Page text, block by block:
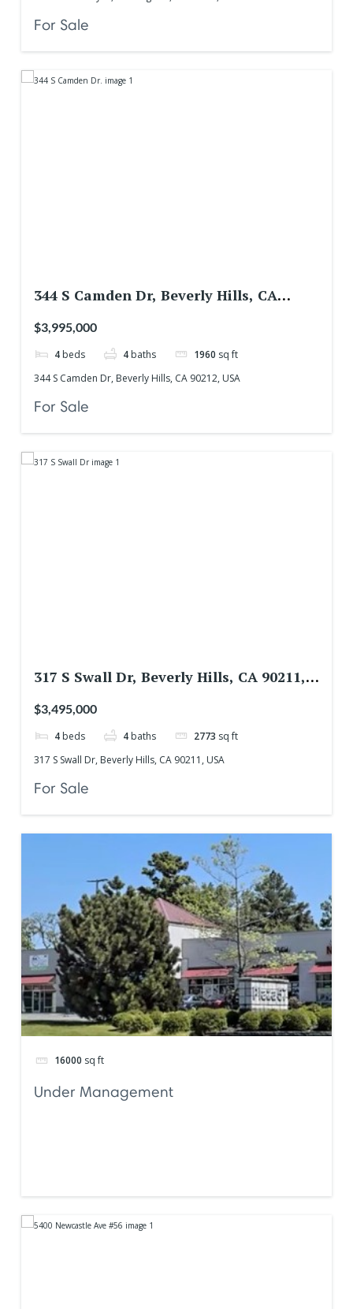
For Sale
344 S Camden Dr, Beverly Hills, CA
$3,995,000
4 beds 4 baths 1960 sq ft
344 S Camden Dr, Beverly Hills, CA 90212, USA
For Sale
317 S Swall Dr, Beverly Hills, CA 90211,
$3,495,000
4 beds 4 baths 2773 sq ft
317 S Swall Dr, Beverly Hills, CA 90211, USA
For Sale
16000 sq ft
Under Management